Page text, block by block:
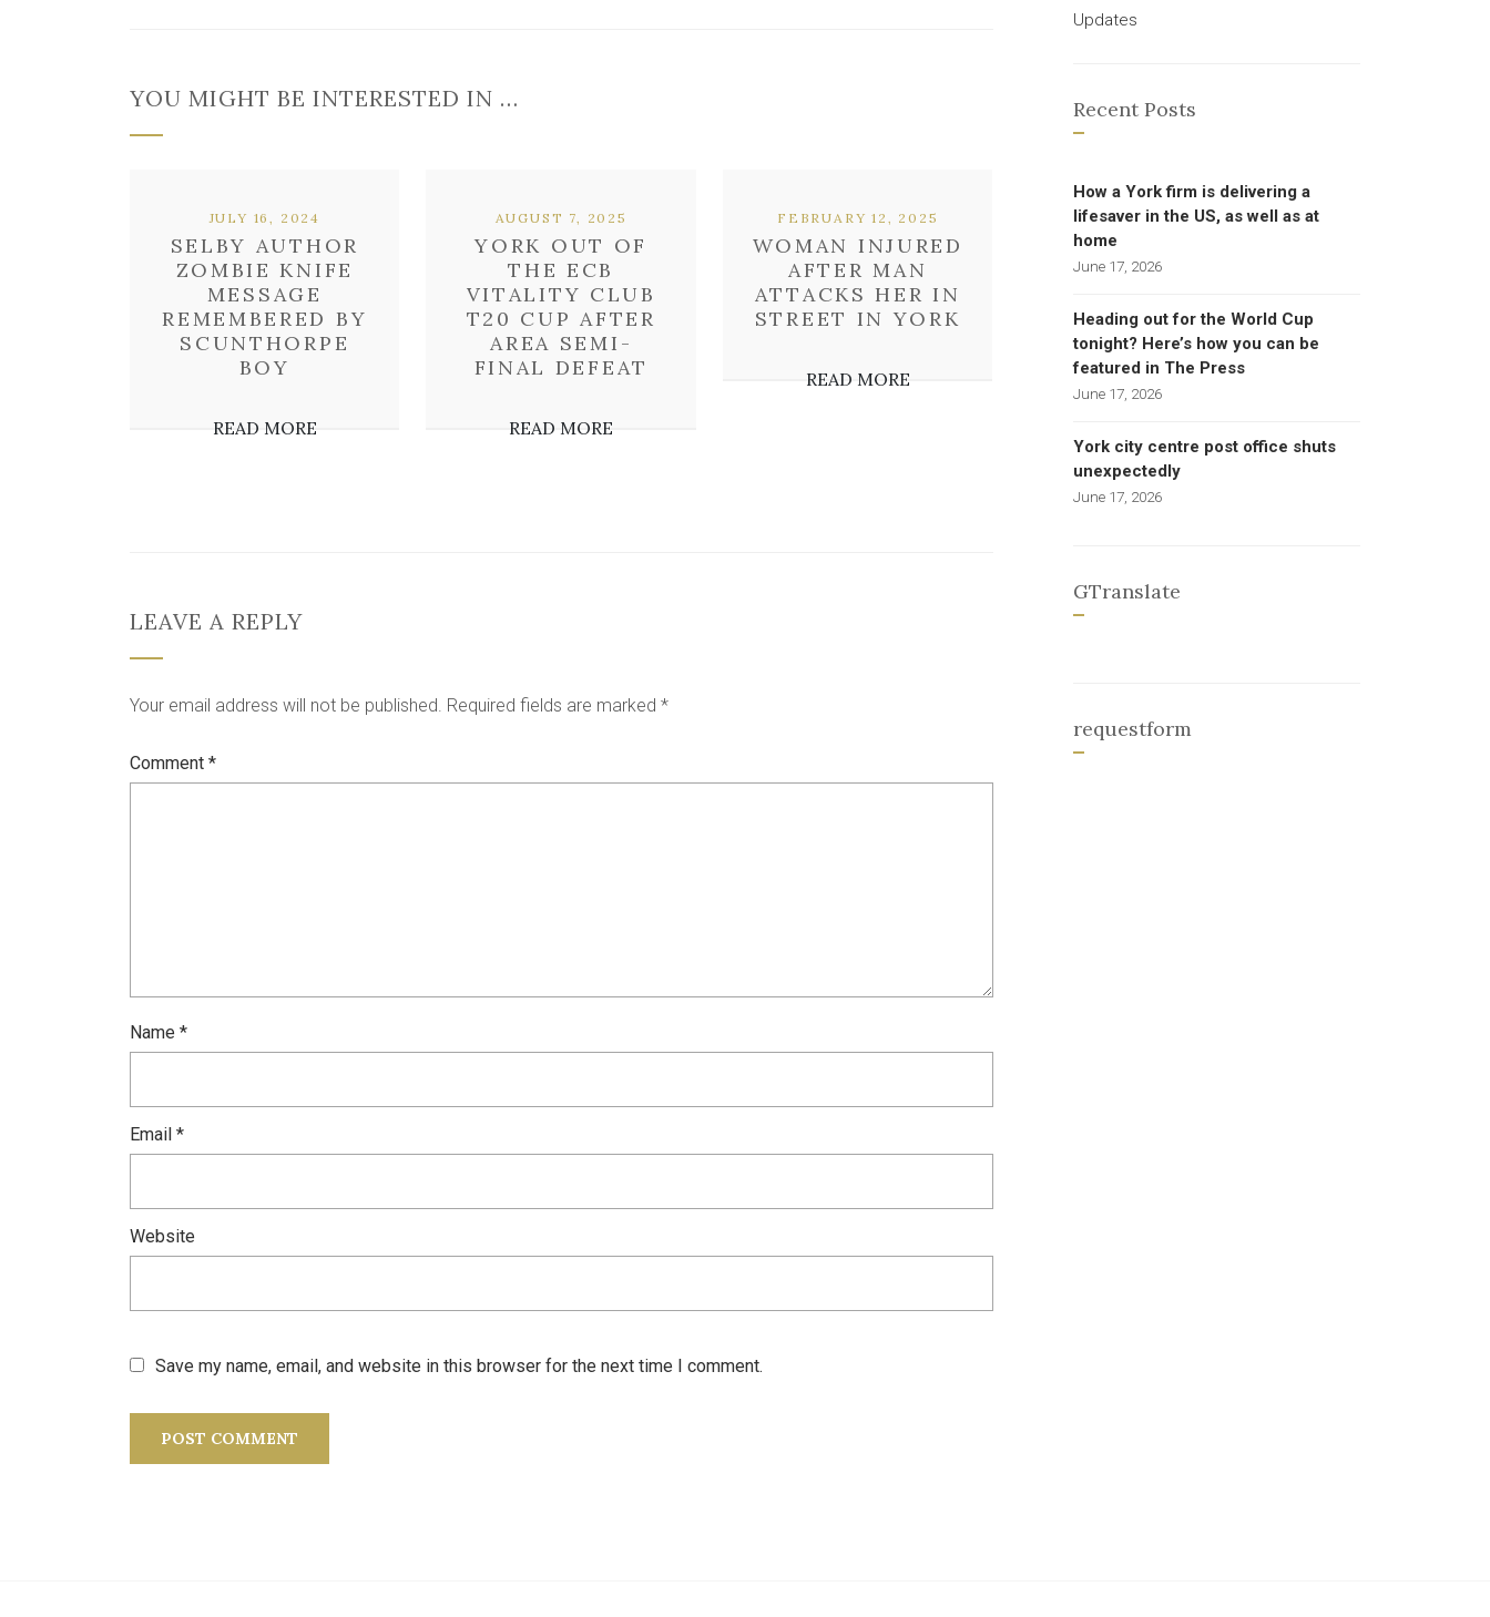
YOU MIGHT BE INTERESTED IN …
SELBY AUTHOR
ZOMBIE KNIFE
MESSAGE
REMEMBERED BY
SCUNTHORPE
BOY
JULY 16, 2024
READ MORE
YORK OUT OF
THE ECB
VITALITY CLUB
T20 CUP AFTER
AREA SEMI-
FINAL DEFEAT
AUGUST 7, 2025
READ MORE
WOMAN INJURED
AFTER MAN
ATTACKS HER IN
STREET IN YORK
FEBRUARY 12, 2025
READ MORE
LEAVE A REPLY
Your email address will not be published. Required fields are marked *
Comment *
Name *
Email *
Website
Save my name, email, and website in this browser for the next time I comment.
Updates
Recent Posts
How a York firm is delivering a
lifesaver in the US, as well as at
home
June 17, 2026
Heading out for the World Cup
tonight? Here’s how you can be
featured in The Press
June 17, 2026
York city centre post office shuts
unexpectedly
June 17, 2026
GTranslate
requestform